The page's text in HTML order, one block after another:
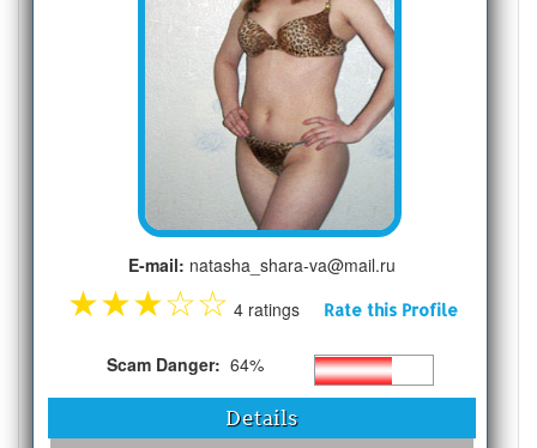
E-mail: natasha_shara-va@mail.ru
★★★☆☆ 4 ratings Rate this Profile
Scam Danger: 64%
Details